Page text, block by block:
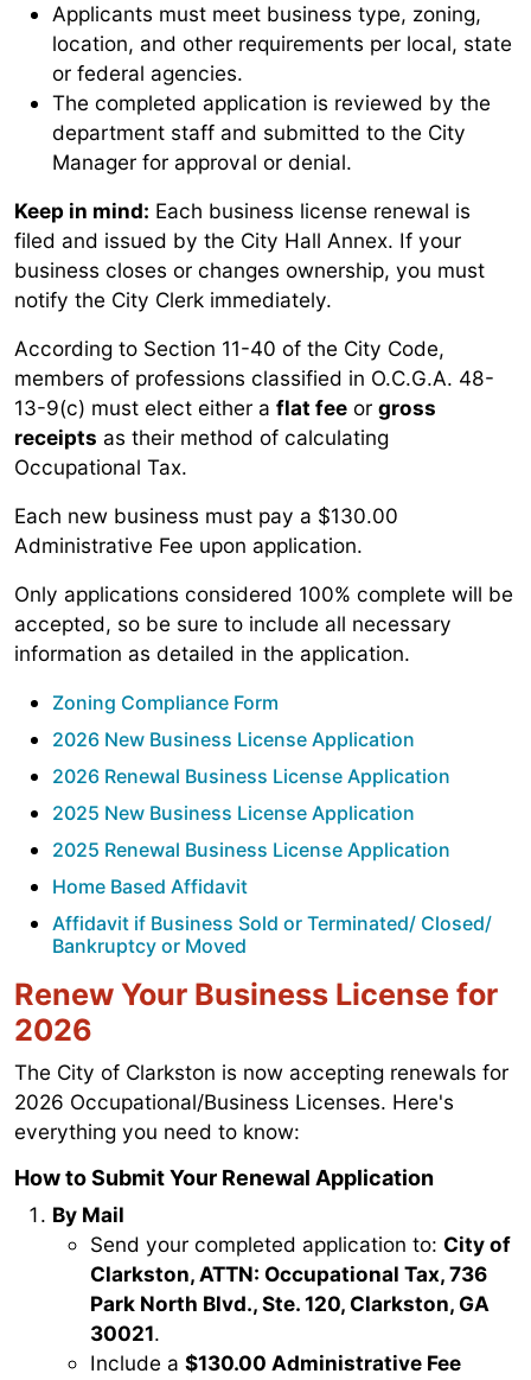
Applicants must meet business type, zoning,
location, and other requirements per local, state
or federal agencies.
The completed application is reviewed by the
department staff and submitted to the City
Manager for approval or denial.
Keep in mind: Each business license renewal is
filed and issued by the City Hall Annex. If your
business closes or changes ownership, you must
notify the City Clerk immediately.
According to Section 11-40 of the City Code,
members of professions classified in O.C.G.A. 48-
13-9(c) must elect either a flat fee or gross
receipts as their method of calculating
Occupational Tax.
Each new business must pay a $130.00
Administrative Fee upon application.
Only applications considered 100% complete will be
accepted, so be sure to include all necessary
information as detailed in the application.
Zoning Compliance Form
2026 New Business License Application
2026 Renewal Business License Application
2025 New Business License Application
2025 Renewal Business License Application
Home Based Affidavit
Affidavit if Business Sold or Terminated/ Closed/
Bankruptcy or Moved
Renew Your Business License for
2026
The City of Clarkston is now accepting renewals for
2026 Occupational/Business Licenses. Here's
everything you need to know:
How to Submit Your Renewal Application
By Mail
Send your completed application to: City of
Clarkston, ATTN: Occupational Tax, 736
Park North Blvd., Ste. 120, Clarkston, GA
30021.
Include a $130.00 Administrative Fee